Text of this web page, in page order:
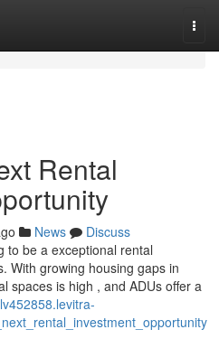
Rental
News
Discuss
to be a exceptional rental
With growing housing gaps in
spaces is high , and ADUs offer a